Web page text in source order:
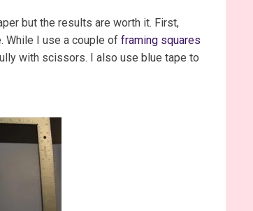
but the results are worth it. First,
While I use a couple of framing squares
with scissors. I also use blue tape to